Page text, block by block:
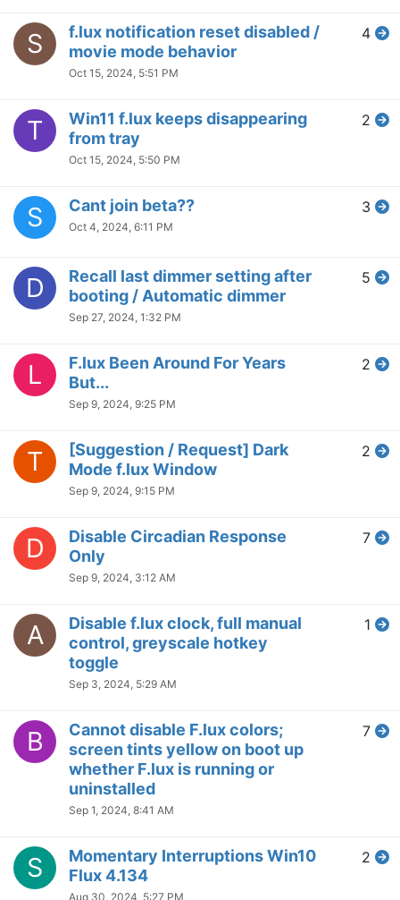
B
Want to take orange
screenshots
Jul 14, 2024, 6:31 PM
1
A
Individual sunset times to
match Circadian rhythm
Jul 14, 2024, 6:10 PM
1
J flux disables windows key
Jul 13, 2024, 6:05 PM
4
H
Flux constantly "Waiting on
Hue"
Jul 13, 2024, 6:01 PM
2
J 20 Minute Timer?
Jul 11, 2024, 2:11 AM
1
S Full screen game modes
Jul 7, 2024, 5:13 PM
K Jul 3, 2024, 9:11 PM
Disable for specific app but
Jun 24, 2024, 5:38 PM
Issue with Windows 11 24H2
Jun 20, 2024, 4:07 PM
D
[Windows 11] Momentary
'disables' with certain desktop
actions
Jun 12, 2024, 8:06 PM
3
A
monitor
Jun 6, 2024, 6:34 AM